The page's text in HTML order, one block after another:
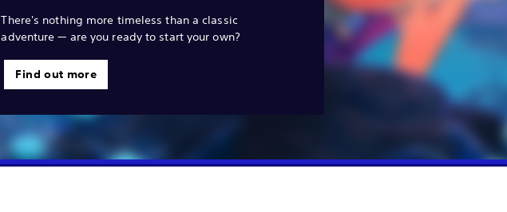
There's nothing more timeless than a classic
adventure — are you ready to start your own?
Find out more